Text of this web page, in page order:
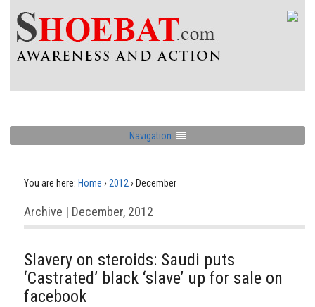
Navigation
You are here: Home › 2012 › December
Archive | December, 2012
Slavery on steroids: Saudi puts
‘Castrated’ black ‘slave’ up for sale on
facebook